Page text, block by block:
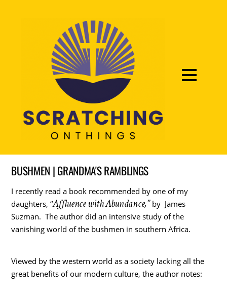
BUSHMEN | GRANDMA'S RAMBLINGS
I recently read a book recommended by one of my
daughters, “Affluence with Abundance,”by James
Suzman. The author did an intensive study of the
vanishing world of the bushmen in southern Africa.
Viewed by the western world as a society lacking all the
great benefits of our modern culture, the author notes: